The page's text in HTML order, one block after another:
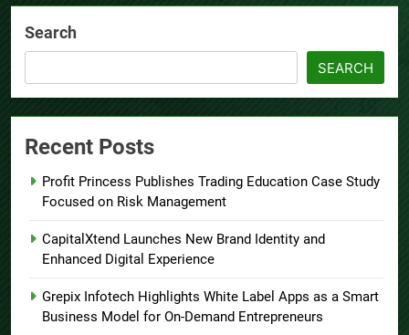
Search
SEARCH
Recent Posts
Profit Princess Publishes Trading Education Case Study
Focused on Risk Management
CapitalXtend Launches New Brand Identity and
Enhanced Digital Experience
Grepix Infotech Highlights White Label Apps as a Smart
Business Model for On-Demand Entrepreneurs